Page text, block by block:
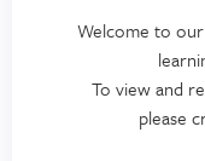
Welcome to
To view and
please